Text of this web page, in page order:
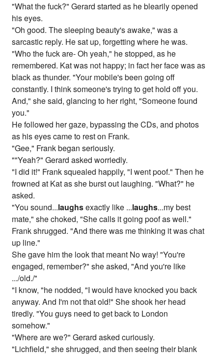
"What the fuck?" Gerard started as he blearily opened
his eyes.
"Oh good. The sleeping beauty's awake," was a
sarcastic reply. He sat up, forgetting where he was.
"Who the fuck are- Oh yeah," he stopped, as he
remembered. Kat was not happy; in fact her face was as
black as thunder. "Your mobile's been going off
constantly. I think someone's trying to get hold off you.
And," she said, glancing to her right, "Someone found
you."
He followed her gaze, bypassing the CDs, and photos
as his eyes came to rest on Frank.
"Gee," Frank began seriously.
""Yeah?" Gerard asked worriedly.
"I did it!" Frank squealed happily, "I went poof." Then he
frowned at Kat as she burst out laughing. "What?" he
asked.
"You sound...laughsexactly like ...laughs...my best
mate," she choked, "She calls it going poof as well."
Frank shrugged. "And there was me thinking it was chat
up line."
She gave him the look that meant No way! "You're
engaged, remember?" she asked, "And you're like
.../old./"
"I know, "he nodded, "I would have knocked you back
anyway. And I'm not that old!" She shook her head
tiredly. "You guys need to get back to London
somehow."
"Where are we?" Gerard asked curiously.
"Lichfield," she shrugged, and then seeing their blank